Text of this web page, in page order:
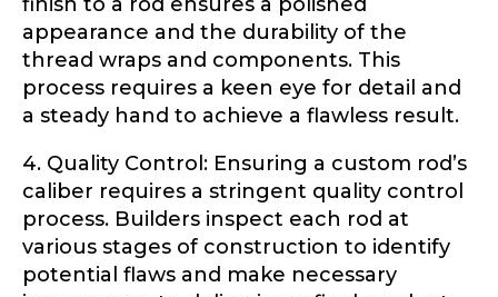
appearance and the durability of the
thread wraps and components. This
process requires a keen eye for detail and
a steady hand to achieve a flawless result.
4. Quality Control: Ensuring a custom rod’s
caliber requires a stringent quality control
process. Builders inspect each rod at
various stages of construction to identify
potential flaws and make necessary
Submit Save and Resume Later